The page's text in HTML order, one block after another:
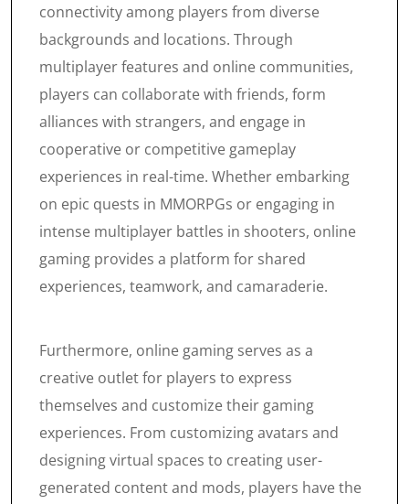
connectivity among players from diverse
backgrounds and locations. Through
multiplayer features and online communities,
players can collaborate with friends, form
alliances with strangers, and engage in
cooperative or competitive gameplay
experiences in real-time. Whether embarking
on epic quests in MMORPGs or engaging in
intense multiplayer battles in shooters, online
gaming provides a platform for shared
experiences, teamwork, and camaraderie.
Furthermore, online gaming serves as a
creative outlet for players to express
themselves and customize their gaming
experiences. From customizing avatars and
designing virtual spaces to creating user-
generated content and mods, players have the